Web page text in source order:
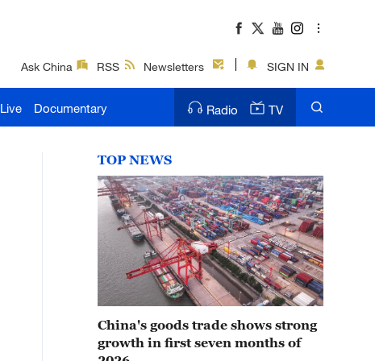
Ask China RSS Newsletters SIGN IN
Live Documentary Radio TV
TOP NEWS
China's goods trade shows strong
growth in first seven months of